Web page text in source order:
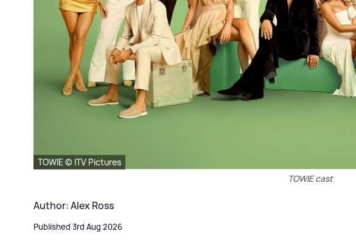
TOWIE © ITV Pictures
TOWIE cast
Author: Alex Ross
Published 3rd Aug 2026